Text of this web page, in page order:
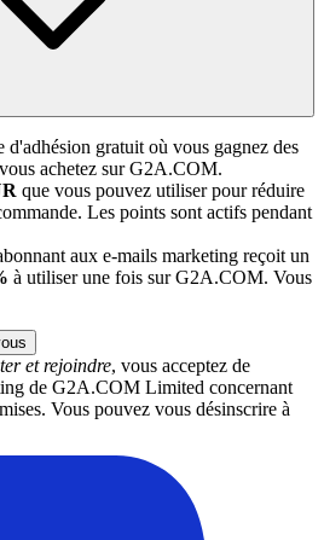
d'adhésion gratuit où vous gagnez des
achetez sur G2A.COM.
que vous pouvez utiliser pour réduire
Les points sont actifs pendant
aux e-mails marketing reçoit un
à utiliser une fois sur G2A.COM. Vous
et rejoindre, vous acceptez de
de G2A.COM Limited concernant
Vous pouvez vous désinscrire à